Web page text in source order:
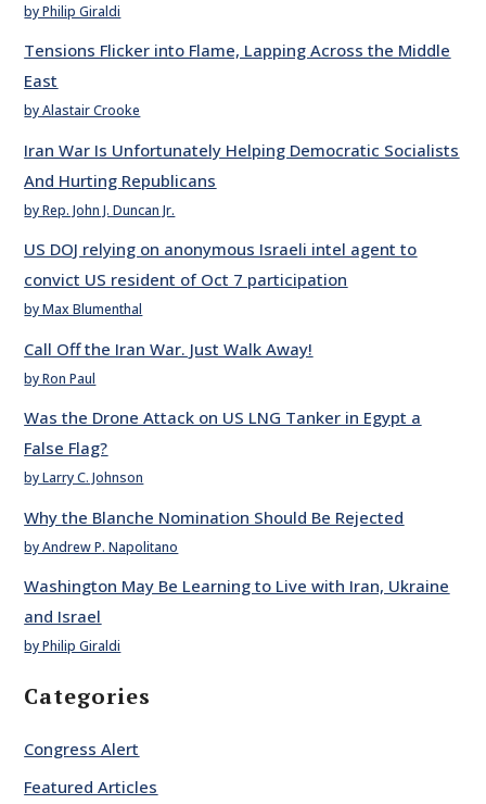
by Philip Giraldi
Tensions Flicker into Flame, Lapping Across the Middle
East
by Alastair Crooke
Iran War Is Unfortunately Helping Democratic Socialists
And Hurting Republicans
by Rep. John J. Duncan Jr.
US DOJ relying on anonymous Israeli intel agent to
convict US resident of Oct 7 participation
by Max Blumenthal
Call Off the Iran War. Just Walk Away!
by Ron Paul
Was the Drone Attack on US LNG Tanker in Egypt a
False Flag?
by Larry C. Johnson
Why the Blanche Nomination Should Be Rejected
by Andrew P. Napolitano
Washington May Be Learning to Live with Iran, Ukraine
and Israel
by Philip Giraldi
Categories
Congress Alert
Featured Articles